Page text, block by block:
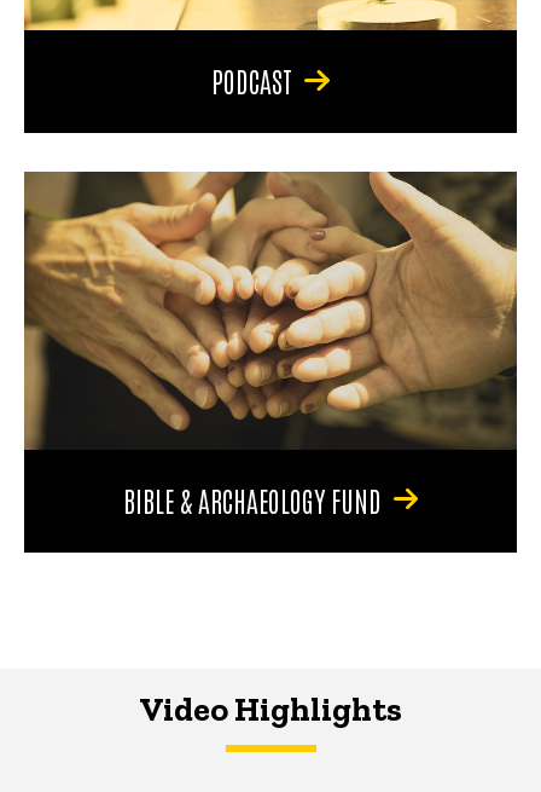
PODCAST
BIBLE & ARCHAEOLOGY FUND
Video Highlights